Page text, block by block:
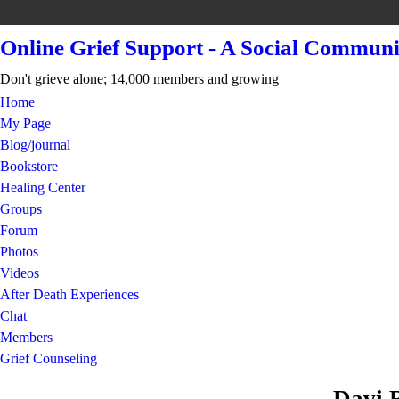
Online Grief Support - A Social
Don't grieve alone; 14,000 members and growing
Home
My Page
Blog/journal
Bookstore
Healing Center
Groups
Forum
Photos
Videos
After Death Experiences
Chat
Members
Grief Counseling